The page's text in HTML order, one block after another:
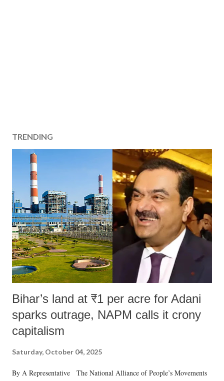
TRENDING
Bihar’s land at ₹1 per acre for Adani
sparks outrage, NAPM calls it crony
capitalism
Saturday, October 04, 2025
By A Representative The National Alliance of People’s Movements